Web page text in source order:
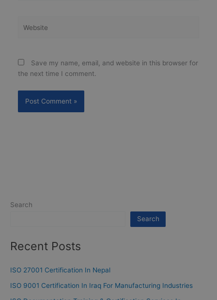
Save my name, email, and website in this browser for
the next time I comment.
Search
Search
Recent Posts
ISO 27001 Certification In Nepal
ISO 9001 Certification In Iraq For Manufacturing Industries